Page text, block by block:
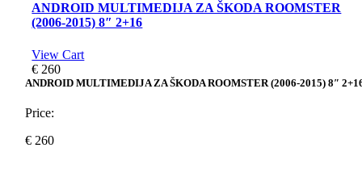
ANDROID MULTIMEDIJA ZA ŠKODA ROOMSTER
(2006-2015) 8″ 2+16
View Cart
€ 260
ANDROID MULTIMEDIJA ZA ŠKODA ROOMSTER (2006-2015) 8″
Price:
€ 260